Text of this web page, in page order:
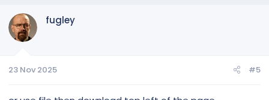
fugley
23 Nov 2025 #5